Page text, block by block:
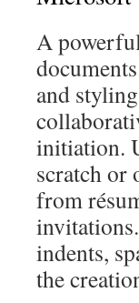
A
and
initiation.
scratch or
from
indents,
the